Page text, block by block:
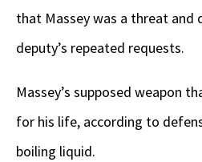
that Massey was a threat
deputy’s repeated requests.
Massey’s supposed weapon
for his life, according to
boiling liquid.